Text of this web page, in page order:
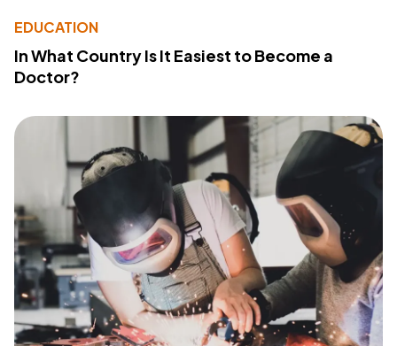
EDUCATION
In What Country Is It Easiest to Become a
Doctor?